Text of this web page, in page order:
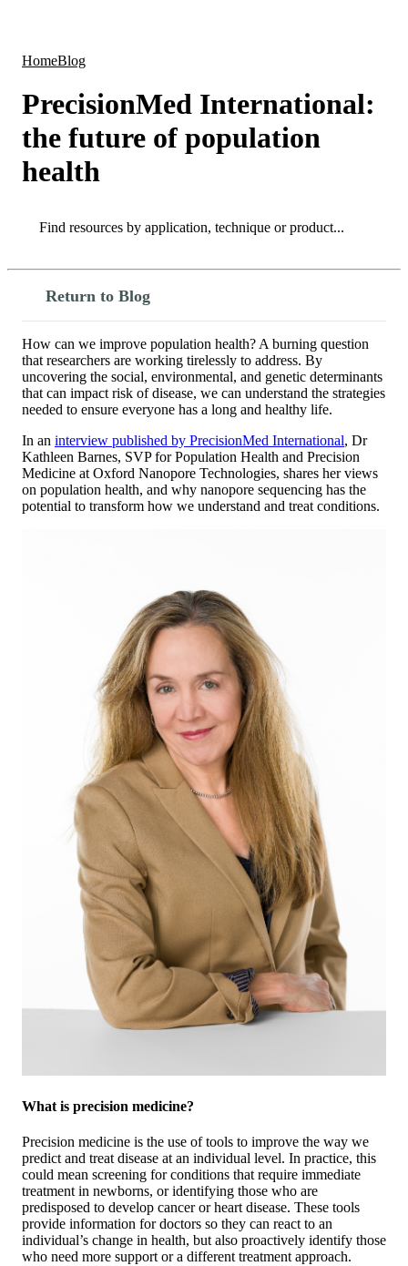
HomeBlog
PrecisionMed International:
the future of population
health
Search
Return to Blog
How can we improve population health? A burning question
that researchers are working tirelessly to address. By
uncovering the social, environmental, and genetic determinants
that can impact risk of disease, we can understand the strategies
needed to ensure everyone has a long and healthy life.
In an interview published by PrecisionMed International, Dr
Kathleen Barnes, SVP for Population Health and Precision
Medicine at Oxford Nanopore Technologies, shares her views
on population health, and why nanopore sequencing has the
potential to transform how we understand and treat conditions.
What is precision medicine?
Precision medicine is the use of tools to improve the way we
predict and treat disease at an individual level. In practice, this
could mean screening for conditions that require immediate
treatment in newborns, or identifying those who are
predisposed to develop cancer or heart disease. These tools
provide information for doctors so they can react to an
individual’s change in health, but also proactively identify those
who need more support or a different treatment approach.